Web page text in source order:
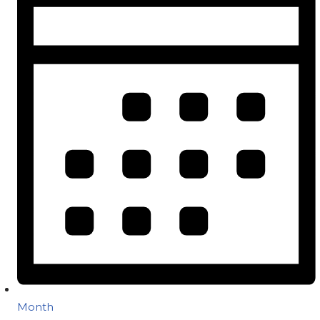
Month